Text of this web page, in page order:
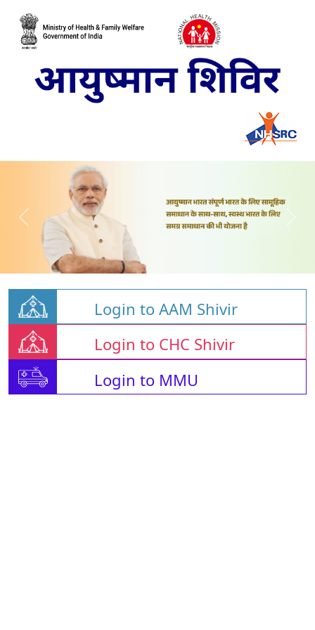
Login to AAM Shivir
Login to CHC Shivir
Login to MMU